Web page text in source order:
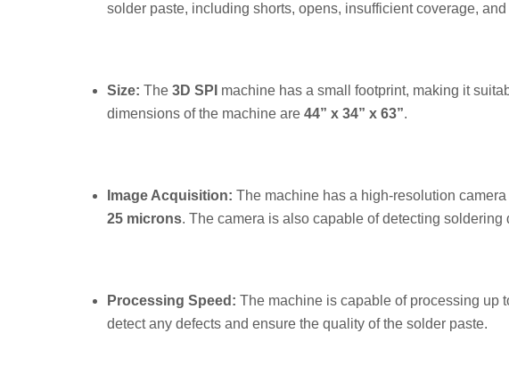
solder paste, including shorts, opens, insufficient coverage,
Size: The 3D SPI machine has a small footprint, making it
dimensions of the machine are 44” x 34” x 63”.
Image Acquisition: The machine has a high-resolution
25 microns. The camera is also capable of detecting
Processing Speed: The machine is capable of processing up
detect any defects and ensure the quality of the solder paste.